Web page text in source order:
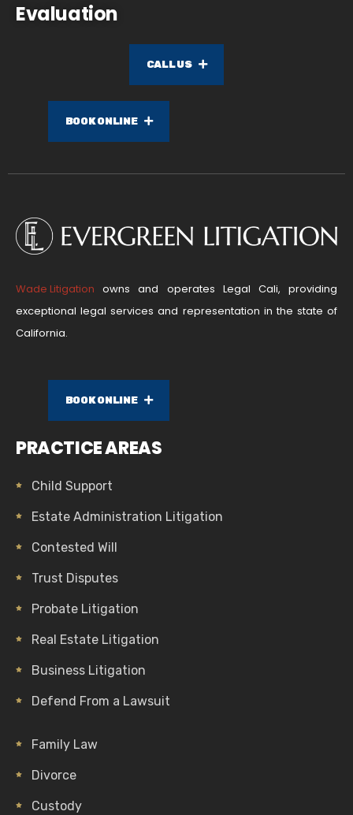
Evaluation
CALL US
BOOK ONLINE
Wade Litigation owns and operates Legal Cali, providing
exceptional legal services and representation in the state of
California.
BOOK ONLINE
PRACTICE AREAS
Child Support
Estate Administration Litigation
Contested Will
Trust Disputes
Probate Litigation
Real Estate Litigation
Business Litigation
Defend From a Lawsuit
Family Law
Divorce
Custody